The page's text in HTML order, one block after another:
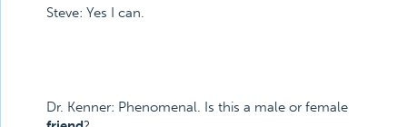
Steve: Yes I can.
Dr. Kenner: Phenomenal. Is this a male or female